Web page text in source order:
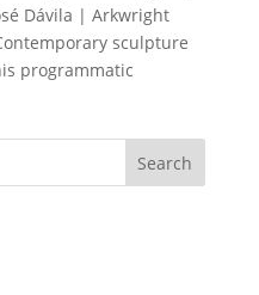
Dávila | Arkwright
sculpture
programmatic
Search